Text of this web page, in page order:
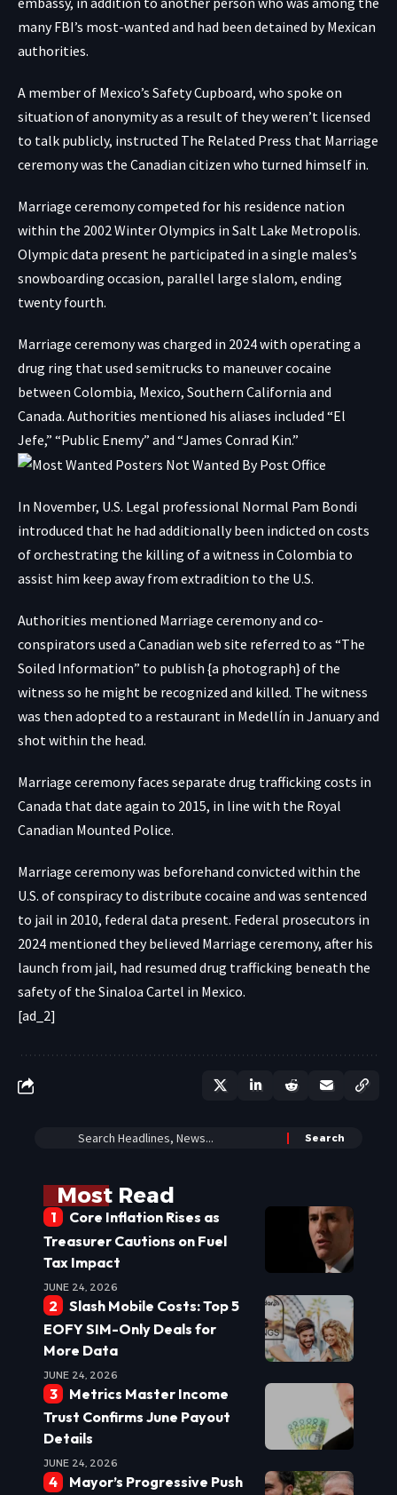
many FBI’s most-wanted and had been detained by Mexican
authorities.
A member of Mexico’s Safety Cupboard, who spoke on
situation of anonymity as a result of they weren’t licensed
to talk publicly, instructed The Related Press that Marriage
ceremony was the Canadian citizen who turned himself in.
Marriage ceremony competed for his residence nation
within the 2002 Winter Olympics in Salt Lake Metropolis.
Olympic data present he participated in a single males’s
snowboarding occasion, parallel large slalom, ending
twenty fourth.
Marriage ceremony was charged in 2024 with operating a
drug ring that used semitrucks to maneuver cocaine
between Colombia, Mexico, Southern California and
Canada. Authorities mentioned his aliases included “El
Jefe,” “Public Enemy” and “James Conrad Kin.”
In November, U.S. Legal professional Normal Pam Bondi
introduced that he had additionally been indicted on costs
of orchestrating the killing of a witness in Colombia to
assist him keep away from extradition to the U.S.
Authorities mentioned Marriage ceremony and co-
conspirators used a Canadian web site referred to as “The
Soiled Information” to publish {a photograph} of the
witness so he might be recognized and killed. The witness
was then adopted to a restaurant in Medellín in January and
shot within the head.
Marriage ceremony faces separate drug trafficking costs in
Canada that date again to 2015, in line with the Royal
Canadian Mounted Police.
Marriage ceremony was beforehand convicted within the
U.S. of conspiracy to distribute cocaine and was sentenced
to jail in 2010, federal data present. Federal prosecutors in
2024 mentioned they believed Marriage ceremony, after his
launch from jail, had resumed drug trafficking beneath the
safety of the Sinaloa Cartel in Mexico.
[ad_2]
Most Read
Core Inflation Rises as
Treasurer Cautions on Fuel
Tax Impact
JUNE 24, 2026
Slash Mobile Costs: Top 5
EOFY SIM-Only Deals for
More Data
JUNE 24, 2026
Metrics Master Income
Trust Confirms June Payout
Details
JUNE 24, 2026
Mayor’s Progressive Push